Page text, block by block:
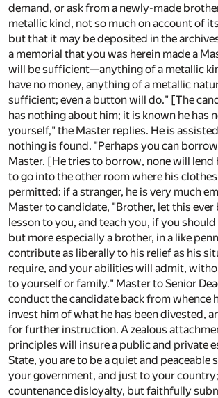
demand, or ask from a newly-made
metallic kind, not so much on account of
but that it may be deposited in the
a memorial that you was herein made a
will be sufficient—anything of a metallic
have no money, anything of a metallic
sufficient; even a button will do." [The
has nothing about him; it is known he has
yourself," the Master replies. He is
nothing is found. "Perhaps you can
Master. [He tries to borrow, none will lend
to go into the other room where his
permitted: if a stranger, he is very much
Master to candidate, "Brother, let this ever
lesson to you, and teach you, if you should
but more especially a brother, in a like
contribute as liberally to his relief as his
require, and your abilities will admit,
to yourself or family." Master to Senior
conduct the candidate back from whence
invest him of what he has been divested,
for further instruction. A zealous
principles will insure a public and private
State, you are to be a quiet and peaceable
your government, and just to your
countenance disloyalty, but faithfully